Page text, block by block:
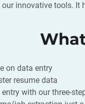
innovative tools. It
on data entry
resume data
with our three-